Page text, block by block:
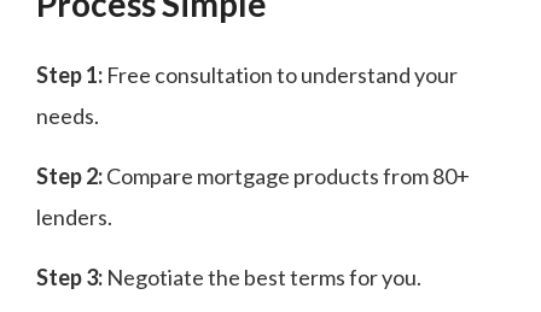
Step 1: Free consultation to understand your
needs.
Step 2:Compare mortgage products from 80+
lenders.
Step 3: Negotiate the best terms for you.